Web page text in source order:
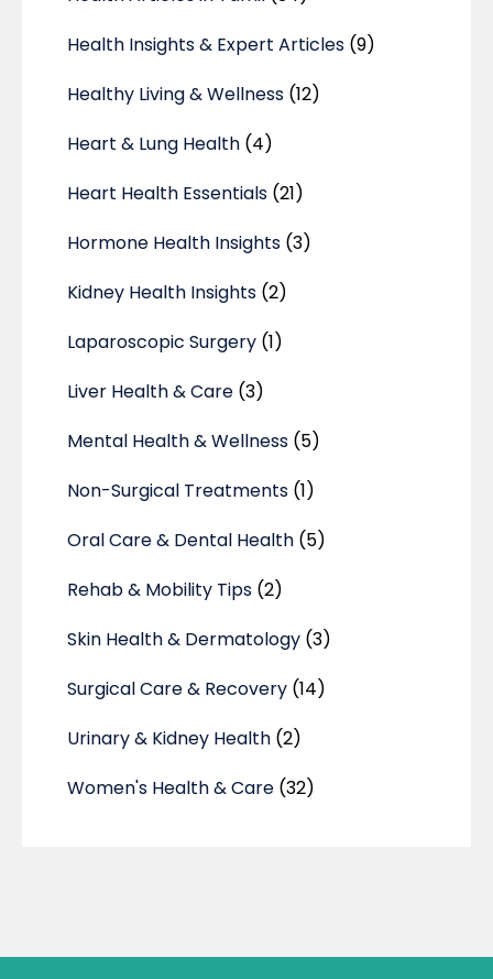
Health Insights & Expert Articles (9)
Healthy Living & Wellness (12)
Heart & Lung Health (4)
Heart Health Essentials (21)
Hormone Health Insights (3)
Kidney Health Insights (2)
Laparoscopic Surgery (1)
Liver Health & Care (3)
Mental Health & Wellness (5)
Non-Surgical Treatments (1)
Oral Care & Dental Health (5)
Rehab & Mobility Tips (2)
Skin Health & Dermatology (3)
Surgical Care & Recovery (14)
Urinary & Kidney Health (2)
Women's Health & Care (32)